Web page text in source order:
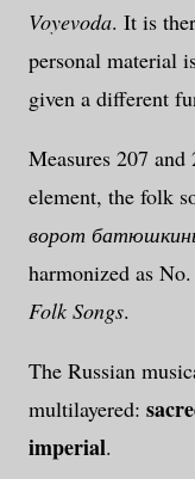
Voyevoda. It is
personal material
given a different
Measures 207
element, the folk
ворот
harmonized as
Folk Songs.
The Russian
multilayered:
imperial.